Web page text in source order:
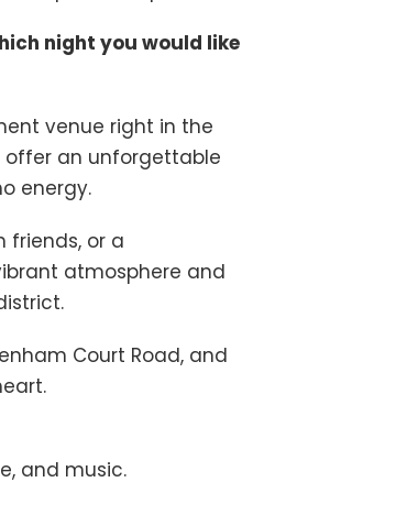
night you would like
venue right in the
offer an unforgettable
energy.
friends, or a
atmosphere and
Court Road, and
and music.